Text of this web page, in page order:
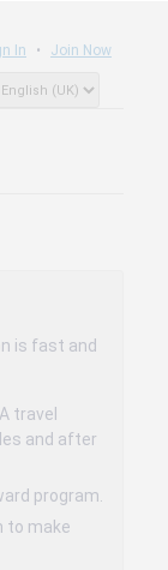
In Join Now
is fast and
travel
and after
program.
to make